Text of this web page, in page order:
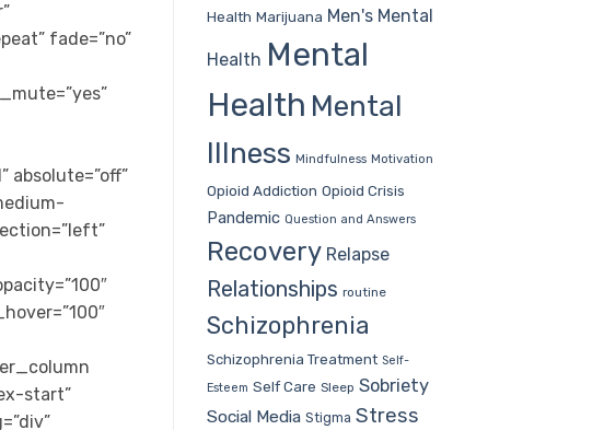
fade=”no”
absolute=”off”
start”
Health Marijuana Men's Mental
Health Mental
Health Mental
Illness Mindfulness Motivation
Opioid Addiction Opioid Crisis
Pandemic Question and Answers
Recovery Relapse
Relationships routine
Schizophrenia
Schizophrenia Treatment Self-
Esteem Self Care Sleep Sobriety
Social Media Stigma Stress